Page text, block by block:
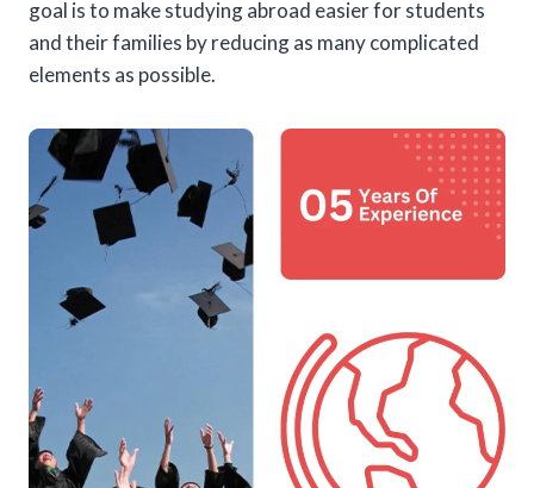
goal is to make studying abroad easier for students
and their families by reducing as many complicated
elements as possible.